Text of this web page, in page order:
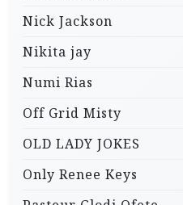
Nick Jackson
Nikita jay
Numi Rias
Off Grid Misty
OLD LADY JOKES
Only Renee Keys